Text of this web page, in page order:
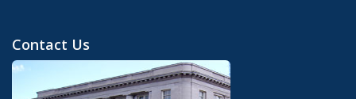
Contact Us